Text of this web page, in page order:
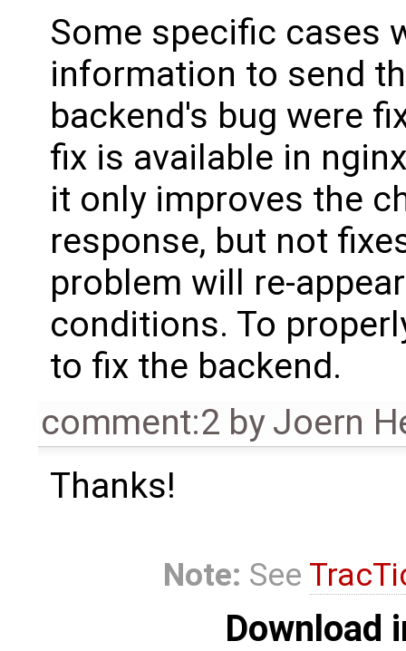
Some specific cases
information to send
backend's bug were
fix is available in
it only improves the
response, but not
problem will re-
conditions. To
to fix the backend.
comment:2 byJoern
Thanks!
Note: See
Download